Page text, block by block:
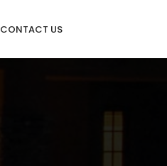
CONTACT US